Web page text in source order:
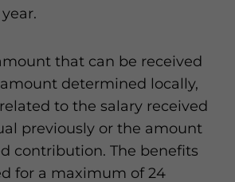
that can be received
determined locally,
to the salary received
previously or the amount
contribution. The benefits
for a maximum of 24